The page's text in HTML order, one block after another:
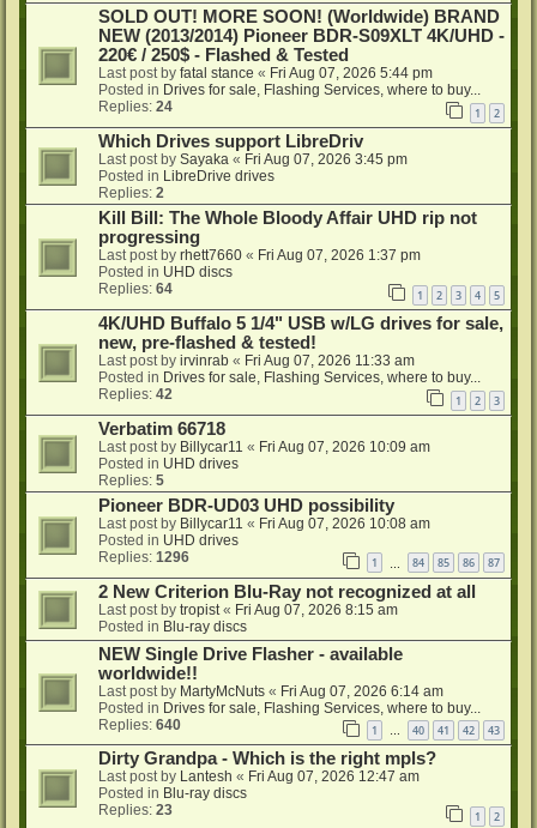
SOLD OUT! MORE SOON! (Worldwide) BRAND
NEW (2013/2014) Pioneer BDR-S09XLT 4K/UHD -
220€ / 250$ - Flashed & Tested
Last post by fatal stance « Fri Aug 07, 2026 5:44 pm
Posted in Drives for sale, Flashing Services, where to buy...
Replies: 24 1 2
Which Drives support LibreDriv
Last post by Sayaka « Fri Aug 07, 2026 3:45 pm
Posted in LibreDrive drives
Replies: 2
Kill Bill: The Whole Bloody Affair UHD rip not
progressing
Last post by rhett7660 « Fri Aug 07, 2026 1:37 pm
Posted in UHD discs
Replies: 64 1 2 3 4 5
4K/UHD Buffalo 5 1/4" USB w/LG drives for sale,
new, pre-flashed & tested!
Last post by irvinrab « Fri Aug 07, 2026 11:33 am
Posted in Drives for sale, Flashing Services, where to buy...
Replies: 42 1 2 3
Verbatim 66718
Last post by Billycar11 « Fri Aug 07, 2026 10:09 am
Posted in UHD drives
Replies: 5
Pioneer BDR-UD03 UHD possibility
Last post by Billycar11 « Fri Aug 07, 2026 10:08 am
Posted in UHD drives
Replies: 1296 1 84 85 86 87
2 New Criterion Blu-Ray not recognized at all
Last post by tropist « Fri Aug 07, 2026 8:15 am
Posted in Blu-ray discs
NEW Single Drive Flasher - available
worldwide!!
Last post by MartyMcNuts « Fri Aug 07, 2026 6:14 am
Posted in Drives for sale, Flashing Services, where to buy...
Replies: 640 1 … 40 41 42 43
Dirty Grandpa - Which is the right mpls?
Last post by Lantesh « Fri Aug 07, 2026 12:47 am
Posted in Blu-ray discs
Replies: 23 1 2